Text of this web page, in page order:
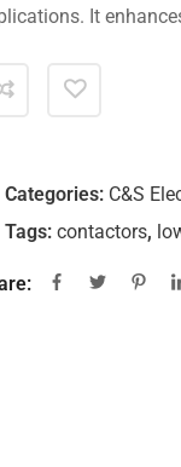
It
Categories: C&S
Tags: contactors,